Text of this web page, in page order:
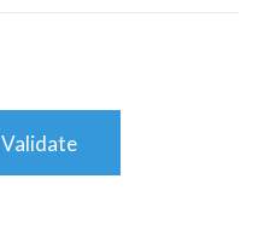
Validate